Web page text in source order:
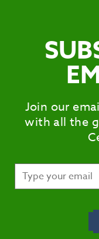
Join our
with all the